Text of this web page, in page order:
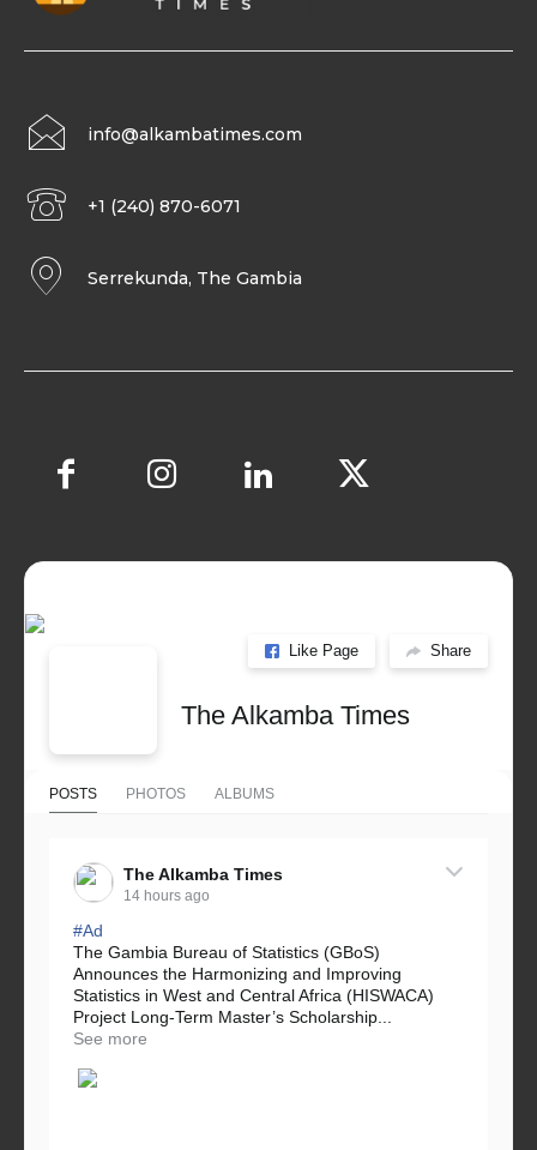
info@alkambatimes.com
+1 (240) 870-6071
Serrekunda, The Gambia
Like Page Share
The Alkamba Times
POSTS PHOTOS ALBUMS
The Alkamba Times
14 hours ago
#Ad
The Gambia Bureau of Statistics (GBoS)
Announces the Harmonizing and Improving
Statistics in West and Central Africa (HISWACA)
Project Long-Term Master’s Scholarship...
See more